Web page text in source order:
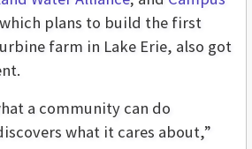
plans to build the first
farm in Lake Erie, also got
a community can do
what it cares about,”